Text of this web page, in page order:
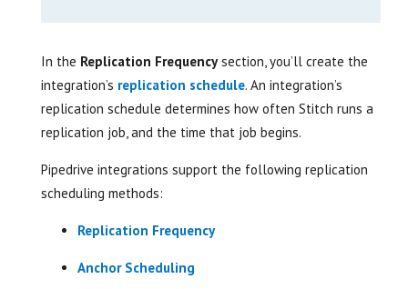
In the Replication Frequencysection, you’ll create the
integration’s replication schedule. An integration’s
replication schedule determines how often Stitch runs a
replication job, and the time that job begins.
Pipedrive integrations support the following replication
scheduling methods:
Replication Frequency
Anchor Scheduling